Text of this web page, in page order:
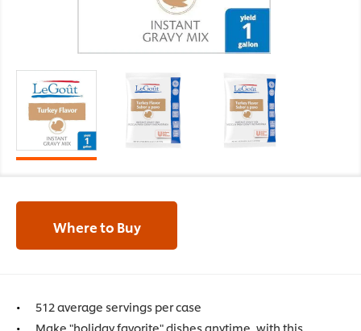
512 average servings per case
Make "holiday favorite" dishes anytime, with this
Where to Buy